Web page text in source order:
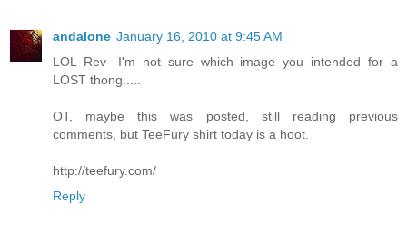
andalone January 16, 2010 at 9:45 AM
LOL Rev- I'm not sure which image you intended for a
LOST thong.....
OT, maybe this was posted, still reading previous
comments, but TeeFury shirt today is a hoot.
http://teefury.com/
Reply